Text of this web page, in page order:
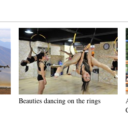
Beauties dancing on the rings